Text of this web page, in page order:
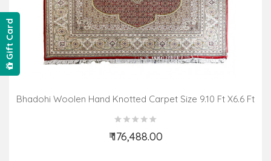
Bhadohi Woolen Hand Knotted Carpet Size 9.10 Ft X6.6 Ft
₹ 176,488.00
Add to Cart
Gift Card